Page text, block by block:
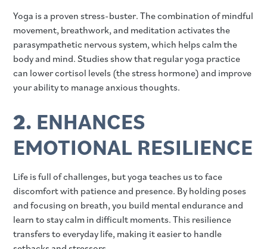
Yoga is a proven stress-buster. The combination of mindful
movement, breathwork, and meditation activates the
parasympathetic nervous system, which helps calm the
body and mind. Studies show that regular yoga practice
can lower cortisol levels (the stress hormone) and improve
your ability to manage anxious thoughts.
2. ENHANCES
EMOTIONAL RESILIENCE
Life is full of challenges, but yoga teaches us to face
discomfort with patience and presence. By holding poses
and focusing on breath, you build mental endurance and
learn to stay calm in difficult moments. This resilience
transfers to everyday life, making it easier to handle